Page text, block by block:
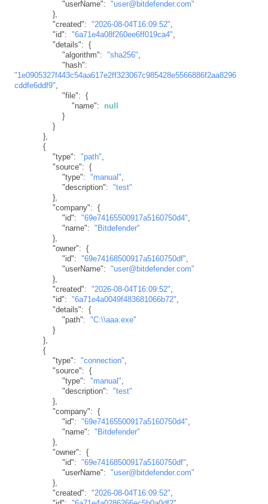
"userName": "user@bitdefender.com"
},
"created": "2026-08-04T16:09:52",
"id": "6a71e4a08f260ee6ff019ca4",
"details": {
"algorithm": "sha256",
"hash":
"1e0905327f443c54aa617e2ff323067c985428e5566886f2aa8296
cddfe6ddf9",
"file": {
"name":
null
}
}
},
{
"type": "path",
"source": {
"type": "manual",
"description": "test"
},
"company": {
"id": "69e74165500917a5160750d4",
"name": "Bitdefender"
},
"owner": {
"id": "69e74168500917a5160750df",
"userName": "user@bitdefender.com"
},
"created": "2026-08-04T16:09:52",
"id": "6a71e4a0049f483681066b72",
"details": {
"path": "C:\\aaa.exe"
}
},
{
"type": "connection",
"source": {
"type": "manual",
"description": "test"
},
"company": {
"id": "69e74165500917a5160750d4",
"name": "Bitdefender"
},
"owner": {
"id": "69e74168500917a5160750df",
"userName": "user@bitdefender.com"
},
"created": "2026-08-04T16:09:52",